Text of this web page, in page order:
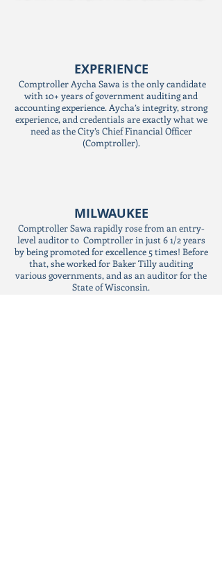
EXPERIENCE
Comptroller Aycha Sawa is the only candidate
with 10+ years of government auditing and
accounting experience. Aycha’s integrity, strong
experience, and credentials are exactly what we
need as the City’s Chief Financial Officer
(Comptroller).
MILWAUKEE
Comptroller Sawa rapidly rose from an entry-
level auditor to Comptroller in just 6 1/2 years
by being promoted for excellence 5 times! Before
that, she worked for Baker Tilly auditing
various governments, and as an auditor for the
State of Wisconsin.